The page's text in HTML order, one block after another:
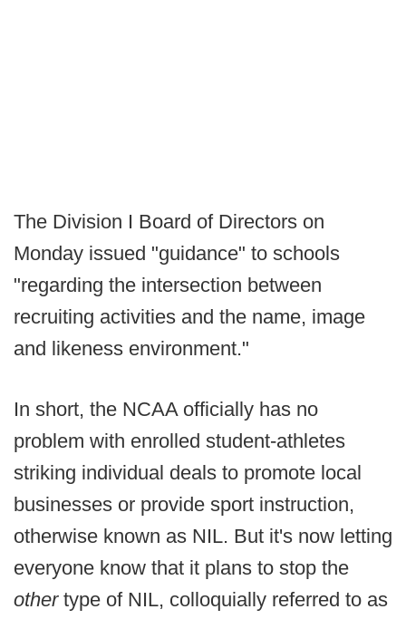
The Division I Board of Directors on
Monday issued "guidance" to schools
"regarding the intersection between
recruiting activities and the name, image
and likeness environment."
In short, the NCAA officially has no
problem with enrolled student-athletes
striking individual deals to promote local
businesses or provide sport instruction,
otherwise known as NIL. But it's now letting
everyone know that it plans to stop the
other type of NIL, colloquially referred to as